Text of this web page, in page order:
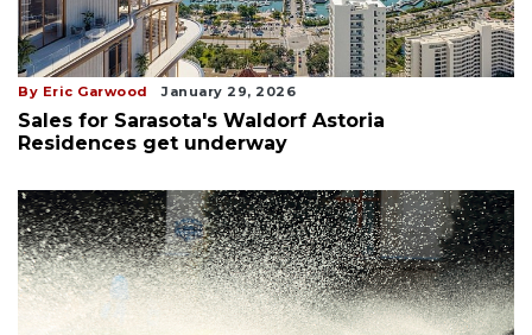
By Eric Garwood January 29, 2026
Sales for Sarasota's Waldorf Astoria
Residences get underway